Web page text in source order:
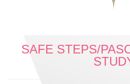
SAFE STEPS/